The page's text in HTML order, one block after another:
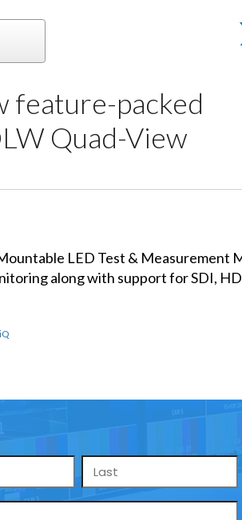
feature-packed
Quad-View
LED Test & Measurement
along with support for SDI,